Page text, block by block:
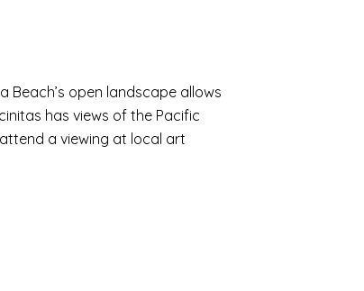
Beach’s open landscape allows
has views of the Pacific
a viewing at local art